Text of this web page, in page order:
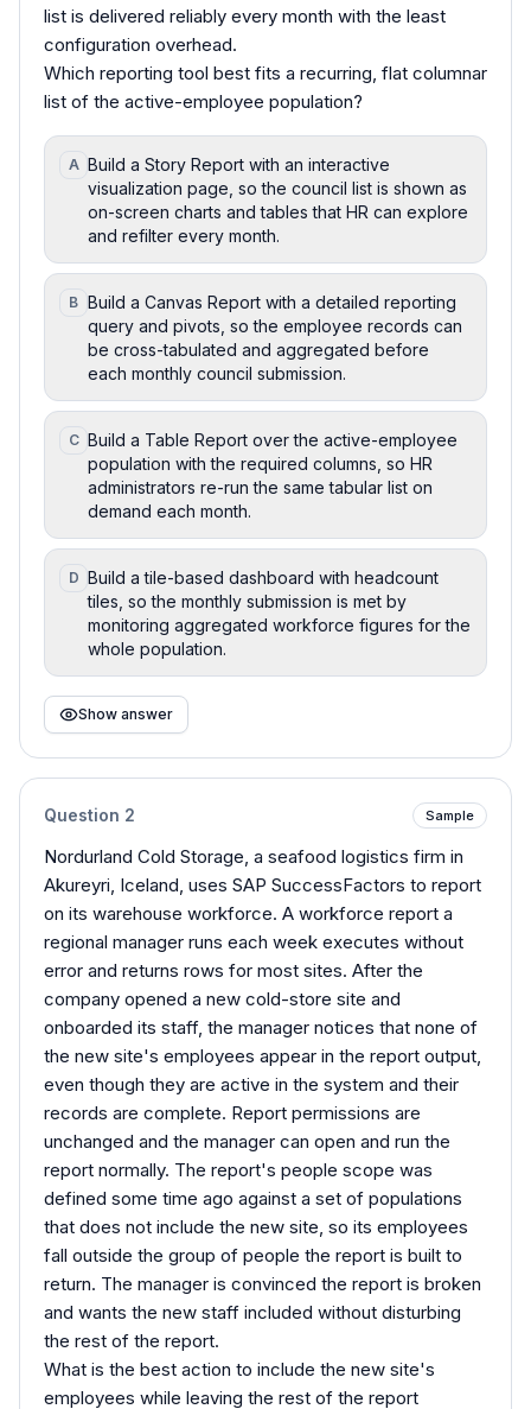
list is delivered reliably every month with the least
configuration overhead.
Which reporting tool best fits a recurring, flat columnar
list of the active-employee population?
A Build a Story Report with an interactive
visualization page, so the council list is shown as
on-screen charts and tables that HR can explore
and refilter every month.
B Build a Canvas Report with a detailed reporting
query and pivots, so the employee records can
be cross-tabulated and aggregated before
each monthly council submission.
C Build a Table Report over the active-employee
population with the required columns, so HR
administrators re-run the same tabular list on
demand each month.
D Build a tile-based dashboard with headcount
tiles, so the monthly submission is met by
monitoring aggregated workforce figures for the
whole population.
Show answer
Question 2 Sample
Nordurland Cold Storage, a seafood logistics firm in
Akureyri, Iceland, uses SAP SuccessFactors to report
on its warehouse workforce. A workforce report a
regional manager runs each week executes without
error and returns rows for most sites. After the
company opened a new cold-store site and
onboarded its staff, the manager notices that none of
the new site's employees appear in the report output,
even though they are active in the system and their
records are complete. Report permissions are
unchanged and the manager can open and run the
report normally. The report's people scope was
defined some time ago against a set of populations
that does not include the new site, so its employees
fall outside the group of people the report is built to
return. The manager is convinced the report is broken
and wants the new staff included without disturbing
the rest of the report.
What is the best action to include the new site's
employees while leaving the rest of the report